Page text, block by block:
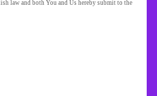
law and both You and Us hereby submit to the